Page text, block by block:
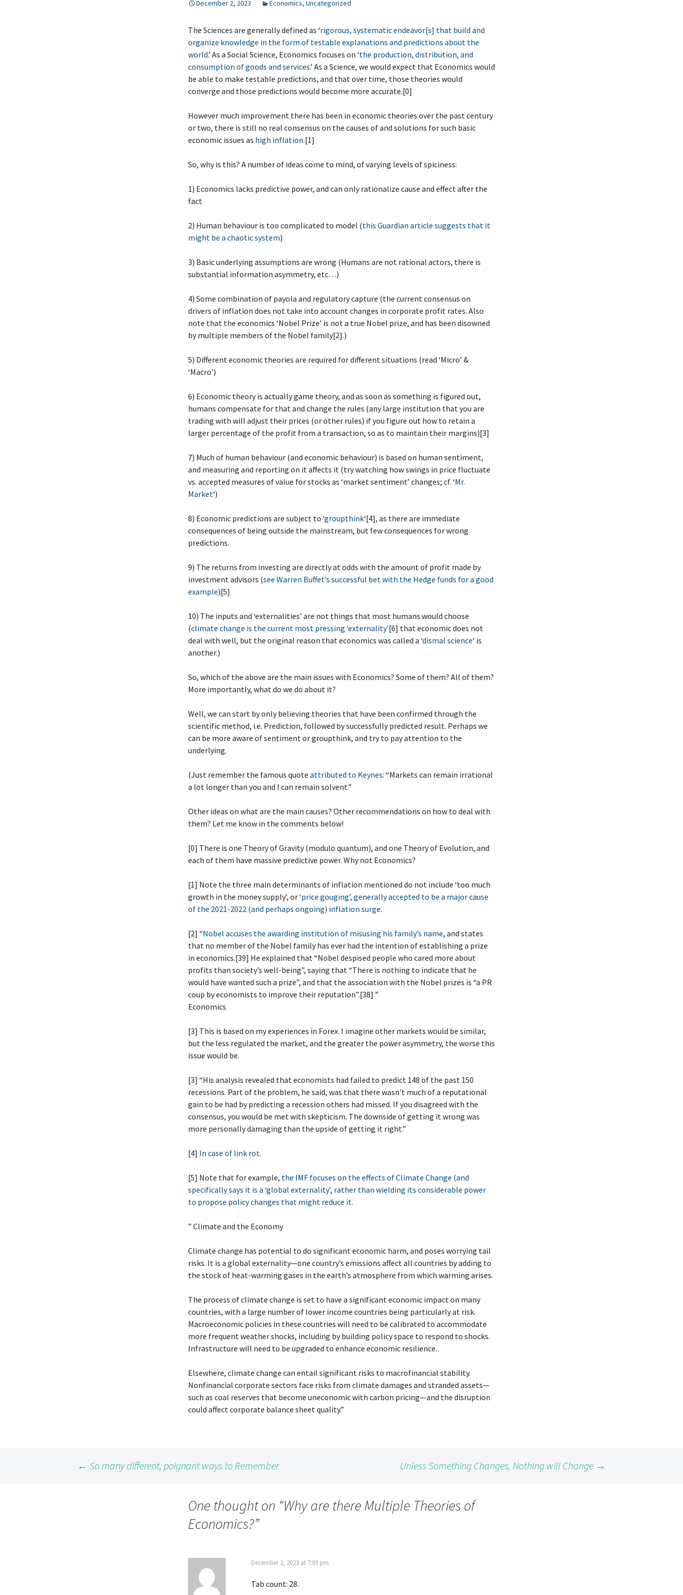
December 2, 2023 Economics, Uncategorized
The Sciences are generally defined as ‘rigorous, systematic endeavor[s] that build and
organize knowledge in the form of testable explanations and predictions about the
world.’ As a Social Science, Economics focuses on ‘the production, distribution, and
consumption of goods and services.’ As a Science, we would expect that Economics would
be able to make testable predictions, and that over time, those theories would
converge and those predictions would become more accurate.[0]
However much improvement there has been in economic theories over the past century
or two, there is still no real consensus on the causes of and solutions for such basic
economic issues as high inflation.[1]
So, why is this? A number of ideas come to mind, of varying levels of spiciness:
1) Economics lacks predictive power, and can only rationalize cause and effect after the
fact
2) Human behaviour is too complicated to model (this Guardian article suggests that it
might be a chaotic system)
3) Basic underlying assumptions are wrong (Humans are not rational actors, there is
substantial information asymmetry, etc…)
4) Some combination of payola and regulatory capture (the current consensus on
drivers of inflation does not take into account changes in corporate profit rates. Also
note that the economics ‘Nobel Prize’ is not a true Nobel prize, and has been disowned
by multiple members of the Nobel family[2].)
5) Different economic theories are required for different situations (read ‘Micro’ &
‘Macro’)
6) Economic theory is actually game theory, and as soon as something is figured out,
humans compensate for that and change the rules (any large institution that you are
trading with will adjust their prices (or other rules) if you figure out how to retain a
larger percentage of the profit from a transaction, so as to maintain their margins)[3]
7) Much of human behaviour (and economic behaviour) is based on human sentiment,
and measuring and reporting on it affects it (try watching how swings in price fluctuate
vs. accepted measures of value for stocks as ‘market sentiment’ changes; cf. ‘Mr.
Market‘)
8) Economic predictions are subject to ‘groupthink‘[4], as there are immediate
consequences of being outside the mainstream, but few consequences for wrong
predictions.
9) The returns from investing are directly at odds with the amount of profit made by
investment advisors (see Warren Buffet’s successful bet with the Hedge funds for a good
example)[5]
10) The inputs and ‘externalities’ are not things that most humans would choose
(climate change is the current most pressing ‘externality’[6] that economic does not
deal with well, but the original reason that economics was called a ‘dismal science‘ is
another.)
So, which of the above are the main issues with Economics? Some of them? All of them?
More importantly, what do we do about it?
Well, we can start by only believing theories that have been confirmed through the
scientific method, i.e. Prediction, followed by successfully predicted result. Perhaps we
can be more aware of sentiment or groupthink, and try to pay attention to the
underlying.
(Just remember the famous quote attributed to Keynes: “Markets can remain irrational
a lot longer than you and I can remain solvent.”
Other ideas on what are the main causes? Other recommendations on how to deal with
them? Let me know in the comments below!
[0] There is one Theory of Gravity (modulo quantum), and one Theory of Evolution, and
each of them have massive predictive power. Why not Economics?
[1] Note the three main determinants of inflation mentioned do not include ‘too much
growth in the money supply’, or‘price gouging’, generally accepted to be a major cause
of the 2021-2022 (and perhaps ongoing) inflation surge.
[2] “Nobel accuses the awarding institution of misusing his family’s name, and states
that no member of the Nobel family has ever had the intention of establishing a prize
in economics.[39] He explained that “Nobel despised people who cared more about
profits than society’s well-being”, saying that “There is nothing to indicate that he
would have wanted such a prize”, and that the association with the Nobel prizes is “a PR
coup by economists to improve their reputation”.[38] ”
Economics
[3] This is based on my experiences in Forex. I imagine other markets would be similar,
but the less regulated the market, and the greater the power asymmetry, the worse this
issue would be.
[3] “His analysis revealed that economists had failed to predict 148 of the past 150
recessions. Part of the problem, he said, was that there wasn’t much of a reputational
gain to be had by predicting a recession others had missed. If you disagreed with the
consensus, you would be met with skepticism. The downside of getting it wrong was
more personally damaging than the upside of getting it right.”
[4] In case of link rot.
[5] Note that for example, the IMF focuses on the effects of Climate Change (and
specifically says it is a ‘global externality’, rather than wielding its considerable power
to propose policy changes that might reduce it.
” Climate and the Economy
Climate change has potential to do significant economic harm, and poses worrying tail
risks. It is a global externality—one country’s emissions affect all countries by adding to
the stock of heat-warming gases in the earth’s atmosphere from which warming arises.
The process of climate change is set to have a significant economic impact on many
countries, with a large number of lower income countries being particularly at risk.
Macroeconomic policies in these countries will need to be calibrated to accommodate
more frequent weather shocks, including by building policy space to respond to shocks.
Infrastructure will need to be upgraded to enhance economic resilience.
Elsewhere, climate change can entail significant risks to macrofinancial stability.
Nonfinancial corporate sectors face risks from climate damages and stranded assets—
such as coal reserves that become uneconomic with carbon pricing—and the disruption
could affect corporate balance sheet quality.”
← So many different, poignant ways to Remember Unless Something Changes, Nothing will Change →
One thought on “Why are there Multiple Theories of
Economics?”
December 2, 2023 at 7:09 pm
Tab count: 28.